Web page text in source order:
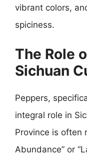
vibrant colors,
spiciness.
The Role
Sichuan
Peppers,
integral role in
Province is often
Abundance” or